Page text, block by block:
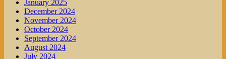
January 2025
December 2024
November 2024
October 2024
September 2024
August 2024
July 2024